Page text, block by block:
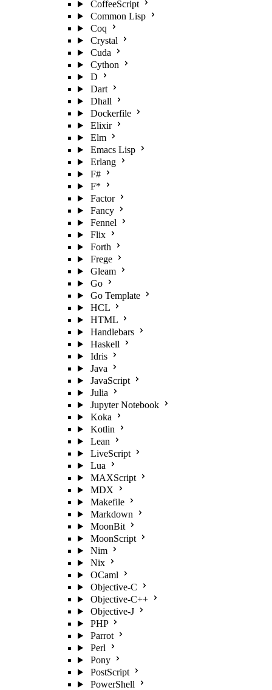
CoffeeScript
Common Lisp
Coq
Crystal
Cuda
Cython
D
Dart
Dhall
Dockerfile
Elixir
Elm
Emacs Lisp
Erlang
F#
F*
Factor
Fancy
Fennel
Flix
Forth
Frege
Gleam
Go
Go Template
HCL
HTML
Handlebars
Haskell
Idris
Java
JavaScript
Julia
Jupyter Notebook
Koka
Kotlin
Lean
LiveScript
Lua
MAXScript
MDX
Makefile
Markdown
MoonBit
MoonScript
Nim
Nix
OCaml
Objective-C
Objective-C++
Objective-J
PHP
Parrot
Perl
Pony
PostScript
PowerShell